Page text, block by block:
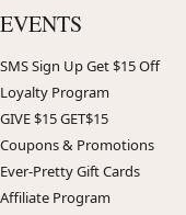
EVENTS
SMS Sign Up Get $15 Off
Loyalty Program
GIVE $15 GET$15
Coupons & Promotions
Ever-Pretty Gift Cards
Affiliate Program